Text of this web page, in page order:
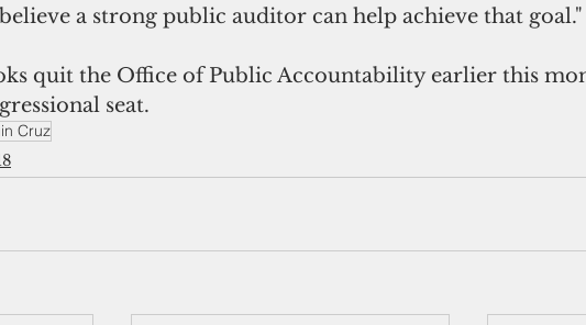
a strong public auditor can help achieve that goal."
quit the Office of Public Accountability earlier this
seat.
Cruz